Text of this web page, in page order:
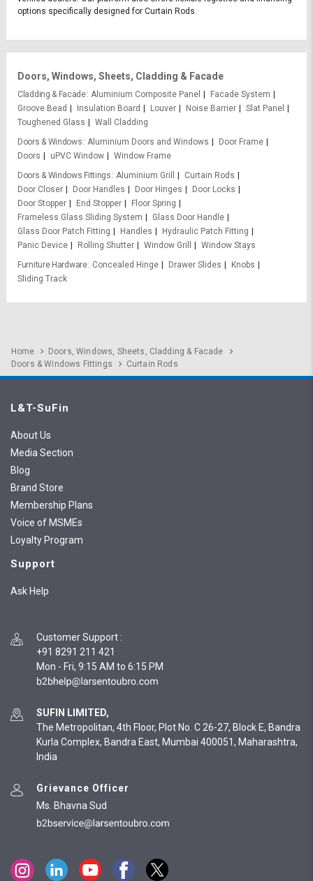
options specifically designed for Curtain Rods.
Doors, Windows, Sheets, Cladding & Facade
Cladding & Facade Aluminium Composite Panel
Facade System
Groove Bead
Insulation Board Louver Noise Barrier
Slat Panel
Toughened Glass
Wall Cladding
Doors & Windows Aluminium Doors and Windows
Door Frame
Doors
uPVC Window
Window Frame
Doors & Windows Fittings Aluminium Grill
Curtain Rods
Door Closer
Door Handles Door Hinges
Door Locks
Door Stopper
End Stopper
Floor Spring
Frameless Glass Sliding System
Glass Door Handle
Glass Door Patch Fitting
Handles
Hydraulic Patch Fitting
Panic Device
Rolling Shutter Window Grill
Window Stays
Furniture Hardware Concealed Hinge Drawer Slides
Knobs
Sliding Track
Home
Doors, Windows, Sheets, Cladding & Facade
Doors & Windows Fittings
Curtain Rods
L&T-SuFin
About Us
Media Section
Blog
Brand Store
Membership Plans
Voice of MSMEs
Loyalty Program
Support
Ask Help
Customer Support :
+91 8291 211 421
Mon - Fri, 9:15 AM to 6:15 PM
SUFIN LIMITED,
The Metropolitan, 4th Floor, Plot No. C 26-27, Block E, Bandra
Kurla Complex, Bandra East, Mumbai 400051, Maharashtra,
India
Grievance Officer
Ms. Bhavna Sud